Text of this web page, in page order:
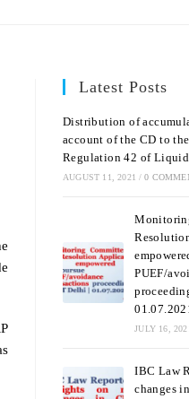
Latest Posts
Distribution of
account of the CD to
Regulation 42 of
AUGUST 11, 2021 / 0
PUEF/
JULY 16,
IBC Law
changes